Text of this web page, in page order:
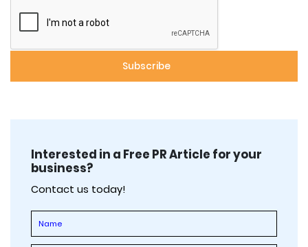
Interested in a Free PR Article for your
business?
Contact us today!